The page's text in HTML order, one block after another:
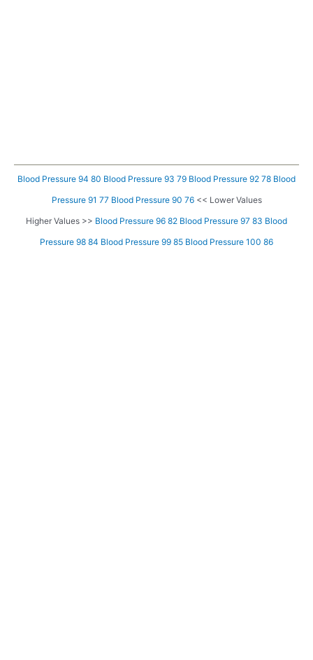
Blood Pressure 94 80 Blood Pressure 93 79 Blood Pressure 92 78 Blood
Pressure 91 77 Blood Pressure 90 76<< Lower Values
Higher Values >> Blood Pressure 96 82 Blood Pressure 97 83 Blood
Pressure 98 84 Blood Pressure 99 85 Blood Pressure 100 86